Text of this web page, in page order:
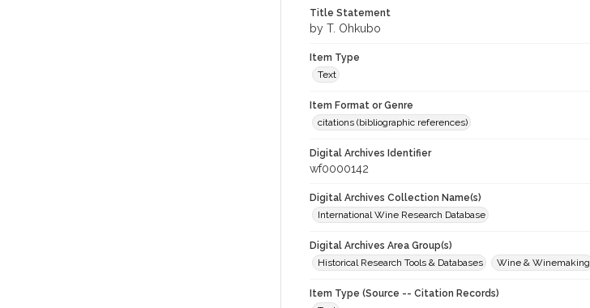
Title Statement
by T. Ohkubo
Item Type
Text
Item Format or Genre
citations (bibliographic references)
Digital Archives Identifier
wf0000142
Digital Archives Collection Name(s)
International Wine Research Database
Digital Archives Area Group(s)
Historical Research Tools & Databases
Wine & Winemaking
Item Type (Source -- Citation Records)